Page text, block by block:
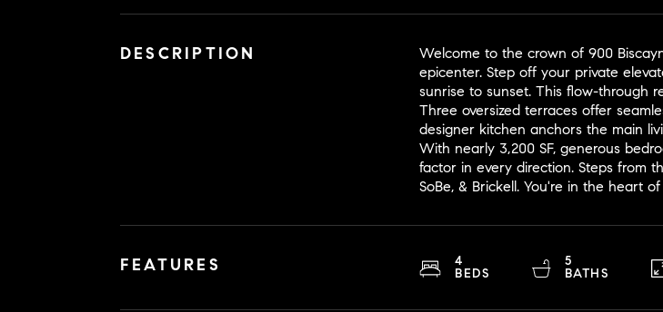
DESCRIPTION
Welcome to the crown of 900
epicenter. Step off your private
sunrise to sunset. This flow-through
Three oversized terraces offer
designer kitchen anchors the main
With nearly 3,200 SF, generous
factor in every direction. Steps from
SoBe, & Brickell. You're in the heart
FEATURES
4
BEDS
5
BATHS